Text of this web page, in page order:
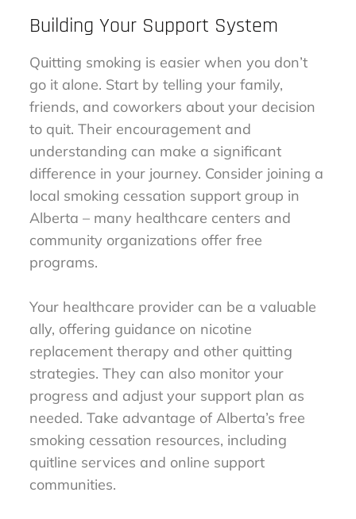
Building Your Support System
Quitting smoking is easier when you don’t
go it alone. Start by telling your family,
friends, and coworkers about your decision
to quit. Their encouragement and
understanding can make a significant
difference in your journey. Consider joining a
local smoking cessation support group in
Alberta – many healthcare centers and
community organizations offer free
programs.
Your healthcare provider can be a valuable
ally, offering guidance on nicotine
replacement therapy and other quitting
strategies. They can also monitor your
progress and adjust your support plan as
needed. Take advantage of Alberta’s free
smoking cessation resources, including
quitline services and online support
communities.